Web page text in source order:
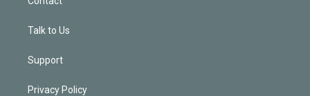
Talk to Us
Support
Privacy Policy